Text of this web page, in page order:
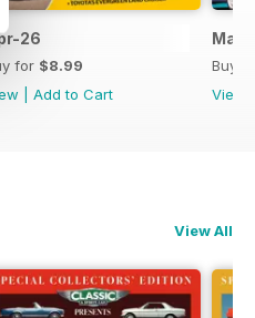
26
for $8.99
Add to Cart
Mar-
Buy
View
View All